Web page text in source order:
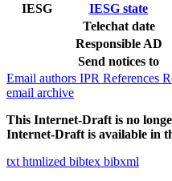
IESG
IESG state
Telechat date
Responsible AD
Send notices to
Email authors IPR References
email archive
This Internet-Draft is no
Internet-Draft is available in
txt htmlized bibtex bibxml